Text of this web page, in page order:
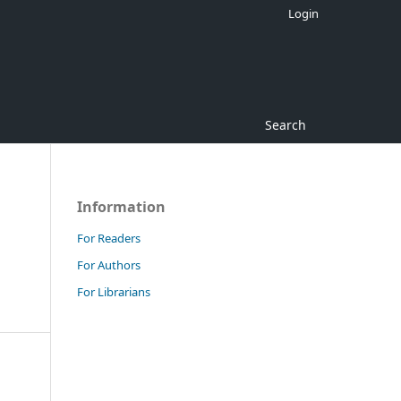
Search
Login
Information
For Readers
For Authors
For Librarians